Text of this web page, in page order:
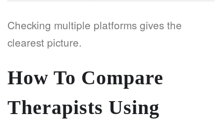
Checking multiple platforms gives the
clearest picture.
How To Compare
Therapists Using